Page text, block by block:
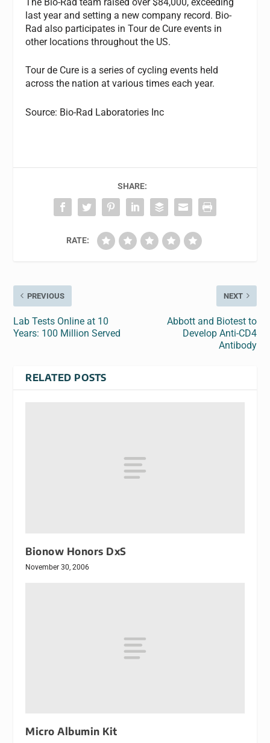
last year and setting a new company record. Bio-
Rad also participates in Tour de Cure events in
other locations throughout the US.
Tour de Cure is a series of cycling events held
across the nation at various times each year.
Source: Bio-Rad Laboratories Inc
SHARE:
RATE:
PREVIOUS
Lab Tests Online at 10
Years: 100 Million Served
NEXT
Abbott and Biotest to
Develop Anti-CD4
Antibody
RELATED POSTS
Bionow Honors DxS
November 30, 2006
Micro Albumin Kit